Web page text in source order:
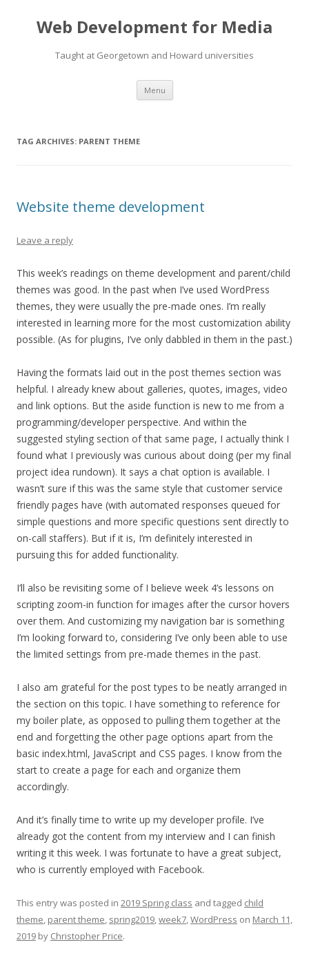
Web Development for Media
Taught at Georgetown and Howard universities
Menu Skip
content
TAG ARCHIVES: PARENT THEME
Website theme development
Leave a reply
This week’s readings on theme development and parent/child
themes was good. In the past when I’ve used WordPress
themes, they were usually the pre-made ones. I’m really
interested in learning more for the most customization ability
possible. (As for plugins, I’ve only dabbled in them in the past.)
Having the formats laid out in the post themes section was
helpful. I already knew about galleries, quotes, images, video
and link options. But the aside function is new to me from a
programming/developer perspective. And within the
suggested styling section of that same page, I actually think I
found what I previously was curious about doing (per my final
project idea rundown). It says a chat option is available. I
wasn’t sure if this was the same style that customer service
friendly pages have (with automated responses queued for
simple questions and more specific questions sent directly to
on-call staffers). But if it is, I’m definitely interested in
pursuing this for added functionality.
I’ll also be revisiting some of I believe week 4’s lessons on
scripting zoom-in function for images after the cursor hovers
over them. And customizing my navigation bar is something
I’m looking forward to, considering I’ve only been able to use
the limited settings from pre-made themes in the past.
I also am grateful for the post types to be neatly arranged in
the section on this topic. I have something to reference for
my boiler plate, as opposed to pulling them together at the
end and forgetting the other page options apart from the
basic index.html, JavaScript and CSS pages. I know from the
start to create a page for each and organize them
accordingly.
And it’s finally time to write up my developer profile. I’ve
already got the content from my interview and I can finish
writing it this week. I was fortunate to have a great subject,
who is currently employed with Facebook.
This entry was posted in 2019 Spring class and tagged child
theme, parent theme, spring2019,week7,WordPress on March 11,
2019 by Christopher Price.